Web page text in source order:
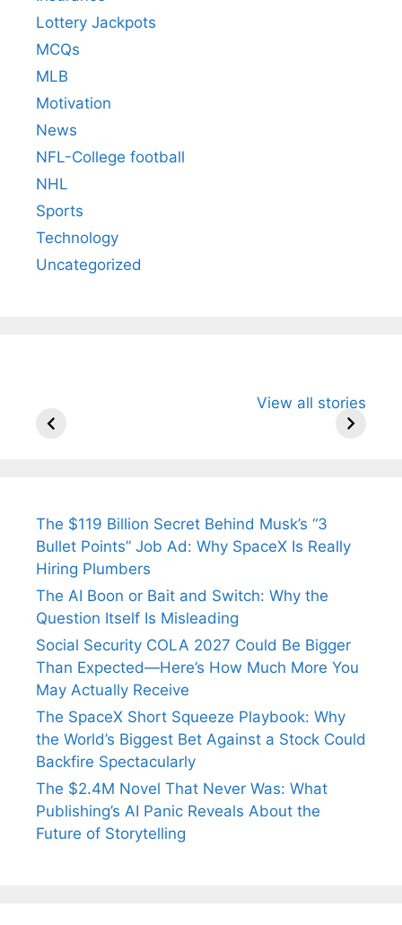
Lottery Jackpots
MCQs
MLB
Motivation
News
NFL-College football
NHL
Sports
Technology
Uncategorized
View all stories
Arjun
Wife Himani
Ancient
The $119 Billion Secret Behind Musk’s “3
Bullet Points” Job Ad: Why SpaceX Is Really
Hiring Plumbers
The AI Boon or Bait and Switch: Why the
Question Itself Is Misleading
Social Security COLA 2027 Could Be Bigger
Than Expected—Here’s How Much More You
May Actually Receive
The SpaceX Short Squeeze Playbook: Why
the World’s Biggest Bet Against a Stock Could
Backfire Spectacularly
The $2.4M Novel That Never Was: What
Publishing’s AI Panic Reveals About the
Future of Storytelling